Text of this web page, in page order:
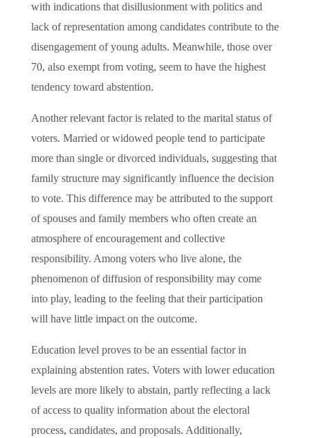
with indications that disillusionment with politics and
lack of representation among candidates contribute to the
disengagement of young adults. Meanwhile, those over
70, also exempt from voting, seem to have the highest
tendency toward abstention.
Another relevant factor is related to the marital status of
voters. Married or widowed people tend to participate
more than single or divorced individuals, suggesting that
family structure may significantly influence the decision
to vote. This difference may be attributed to the support
of spouses and family members who often create an
atmosphere of encouragement and collective
responsibility. Among voters who live alone, the
phenomenon of diffusion of responsibility may come
into play, leading to the feeling that their participation
will have little impact on the outcome.
Education level proves to be an essential factor in
explaining abstention rates. Voters with lower education
levels are more likely to abstain, partly reflecting a lack
of access to quality information about the electoral
process, candidates, and proposals. Additionally,